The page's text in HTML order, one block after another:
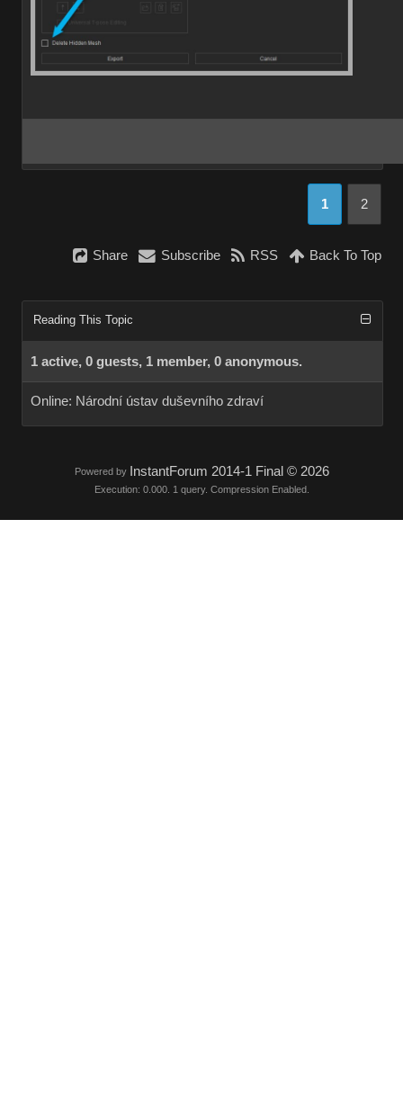
1 2
Share Subscribe RSS Back To Top
Reading This Topic
1 active, 0 guests, 1 member, 0 anonymous.
Online: Národní ústav duševního zdraví
Powered by InstantForum 2014-1 Final © 2026
Execution: 0.000. 1 query. Compression Enabled.